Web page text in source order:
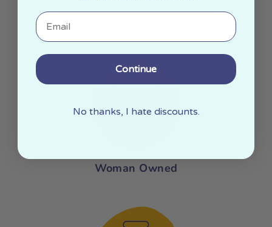
Woman Owned
Email
Continue
No thanks, I hate discounts.